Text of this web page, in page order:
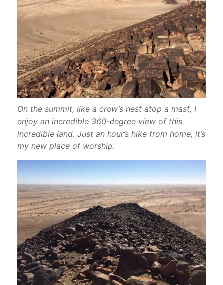
On the summit, like a crow’s nest atop a mast, I
enjoy an incredible 360-degree view of this
incredible land. Just an hour’s hike from home, it’s
my new place of worship.